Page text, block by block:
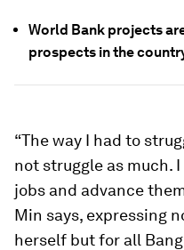
World Bank projects
prospects in the
“The way I had to
not struggle as much.
jobs and advance
Min says, expressing
herself but for all